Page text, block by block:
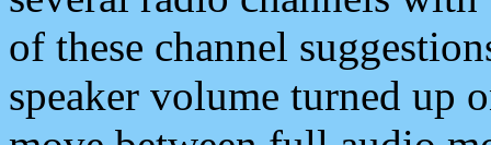
of these channel
speaker volume turned up